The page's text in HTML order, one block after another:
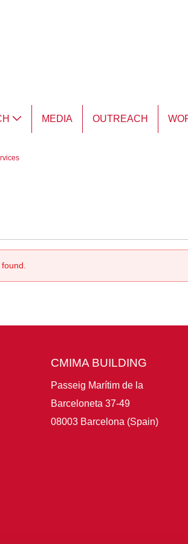
MEDIA OUTREACH
CMIMA BUILDING
Passeig Marítim de la
Barceloneta 37-49
08003 Barcelona (Spain)